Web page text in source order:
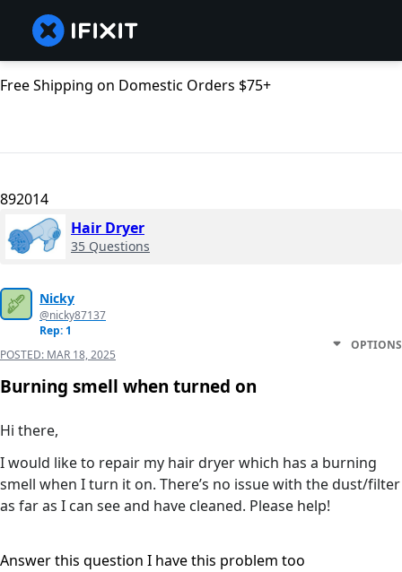
Free Shipping on Domestic Orders $75+
892014
Hair Dryer
35 Questions
Nicky
@nicky87137
Rep: 1
POSTED: MAR 18, 2025
OPTIONS
Burning smell when turned on
Hi there,
I would like to repair my hair dryer which has a burning
smell when I turn it on. There’s no issue with the dust/filter
as far as I can see and have cleaned. Please help!
Answer this question I have this problem too